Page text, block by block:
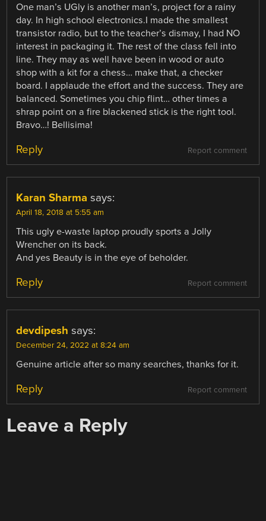
One man’s UGly is another man’s, project for a rainy
day. In high school electronics.I made the smallest
transistor radio, but to the teacher’s dismay, I had NO
interest in packaging it. The rest of the class fell into
line. They may as well have been in wood or auto
shop with a kit for a chess… make that, a checker
board. I applaude the effort and the success. They are
balanced. Sometimes you chip flint… other times a
shrap point on a fire blackened stick is the right tool.
Bravo…! Bellisima!
Report comment
Reply
Karan Sharma says:
April 18, 2018 at 5:55 am
This ugly e-waste laptop proudly sports a Jolly
Wrencher on its back.
And yes Beauty is in the eye of beholder.
Report comment
Reply
devdipesh says:
December 24, 2022 at 8:24 am
Genuine article after so many searches, thanks for it.
Report comment
Reply
Leave a Reply